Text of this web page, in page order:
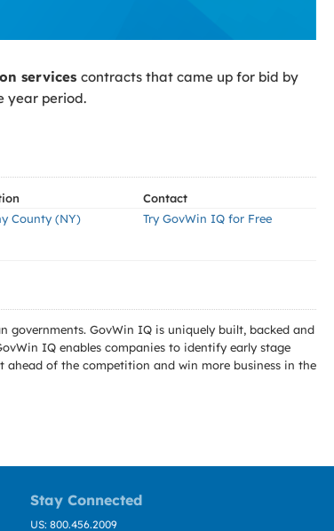
services contracts that came up for bid by
year period.
Contact
County (NY) Try GovWin IQ for Free
governments. GovWin IQ is uniquely built, backed and
IQ enables companies to identify early stage
of the competition and win more business in the
Stay Connected
US: 800.456.2009